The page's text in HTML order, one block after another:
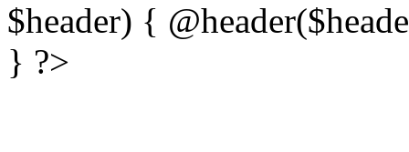
$header) {
} ?>